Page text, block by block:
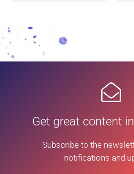
Get great content
Subscribe to the
notifications and